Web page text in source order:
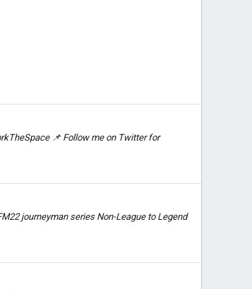
📌 Follow me on Twitter for
journeyman series Non-League to Legend